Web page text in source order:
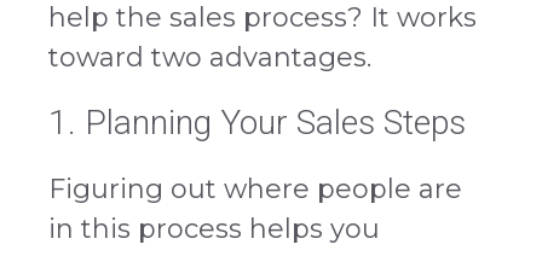
help the sales process? It works
toward two advantages.
1. Planning Your Sales Steps
Figuring out where people are
in this process helps you